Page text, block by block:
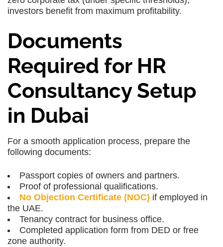
investors benefit from maximum profitability.
Documents
Required for HR
Consultancy Setup
in Dubai
For a smooth application process, prepare the
following documents:
Passport copies of owners and partners.
Proof of professional qualifications.
No Objection Certificate (NOC) if employed in
the UAE.
Tenancy contract for business office.
Completed application form from DED or free
zone authority.